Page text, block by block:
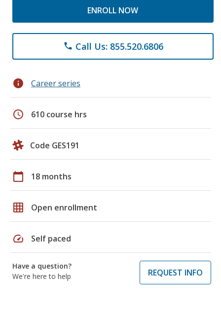
ENROLL NOW
phone Call Us: 855.520.6806
info Career series
schedule 610 course hrs
Code GES191
calendar_today 18 months
grid_on Open enrollment
speed Self paced
Have a question?
We're here to help
REQUEST INFO